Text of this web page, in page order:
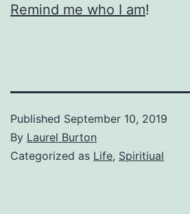
Remind me who I am!
Published September 10, 2019
By Laurel Burton
Categorized as Life, Spiritiual